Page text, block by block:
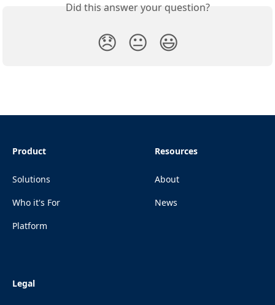
Did this answer your question?
😞 😐 😃
Product
Solutions
Who it's For
Platform
Resources
About
News
Legal